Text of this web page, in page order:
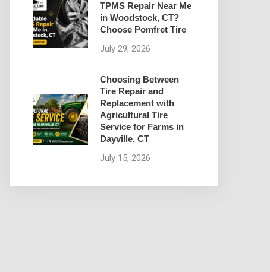
TPMS Repair Near Me
in Woodstock, CT?
Choose Pomfret Tire
July 29, 2026
Choosing Between
Tire Repair and
Replacement with
Agricultural Tire
Service for Farms in
Dayville, CT
July 15, 2026